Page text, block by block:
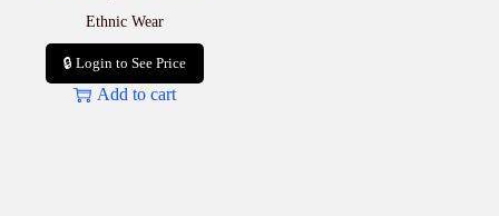
Ethnic Wear
🔒 Login to See Price
Add to cart